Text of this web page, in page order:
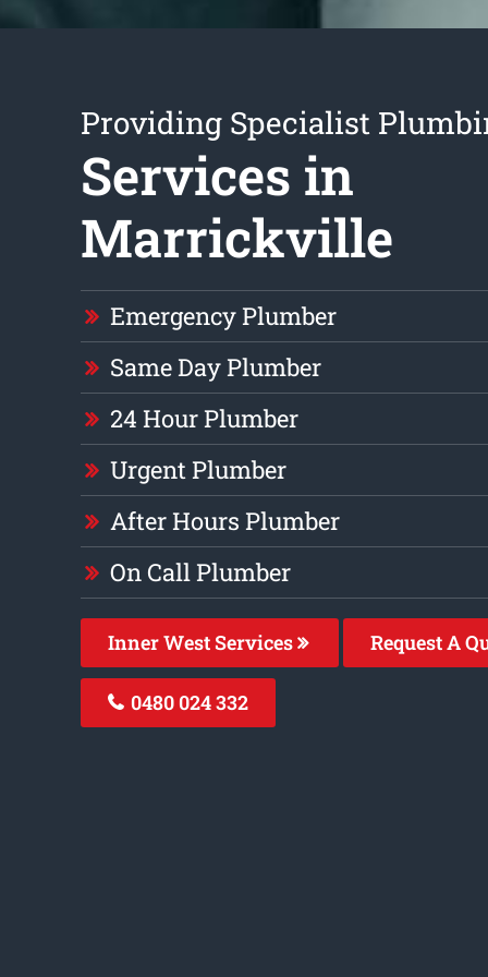
Providing Specialist
Services in
Marrickville
Emergency Plumber
Same Day Plumber
24 Hour Plumber
Urgent Plumber
After Hours Plumber
On Call Plumber
Inner West Services Request A
0480 024 332